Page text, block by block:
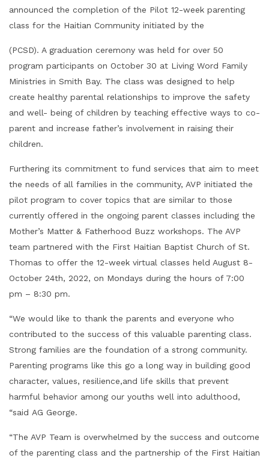
announced the completion of the Pilot 12-week parenting
class for the Haitian Community initiated by the
(PCSD). A graduation ceremony was held for over 50
program participants on October 30 at Living Word Family
Ministries in Smith Bay. The class was designed to help
create healthy parental relationships to improve the safety
and well- being of children by teaching effective ways to co-
parent and increase father’s involvement in raising their
children.
Furthering its commitment to fund services that aim to meet
the needs of all families in the community, AVP initiated the
pilot program to cover topics that are similar to those
currently offered in the ongoing parent classes including the
Mother’s Matter & Fatherhood Buzz workshops. The AVP
team partnered with the First Haitian Baptist Church of St.
Thomas to offer the 12-week virtual classes held August 8-
October 24th, 2022, on Mondays during the hours of 7:00
pm – 8:30 pm.
“We would like to thank the parents and everyone who
contributed to the success of this valuable parenting class.
Strong families are the foundation of a strong community.
Parenting programs like this go a long way in building good
character, values, resilience,and life skills that prevent
harmful behavior among our youths well into adulthood,
“said AG George.
“The AVP Team is overwhelmed by the success and outcome
of the parenting class and the partnership of the First Haitian